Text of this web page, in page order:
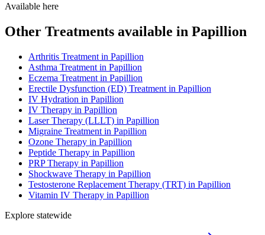
Available here
Other Treatments available in Papillion
Arthritis Treatment in Papillion
Asthma Treatment in Papillion
Eczema Treatment in Papillion
Erectile Dysfunction (ED) Treatment in Papillion
IV Hydration in Papillion
IV Therapy in Papillion
Laser Therapy (LLLT) in Papillion
Migraine Treatment in Papillion
Ozone Therapy in Papillion
Peptide Therapy in Papillion
PRP Therapy in Papillion
Shockwave Therapy in Papillion
Testosterone Replacement Therapy (TRT) in Papillion
Vitamin IV Therapy in Papillion
Explore statewide